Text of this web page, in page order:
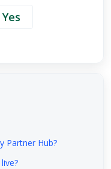
Yes
Partner Hub?